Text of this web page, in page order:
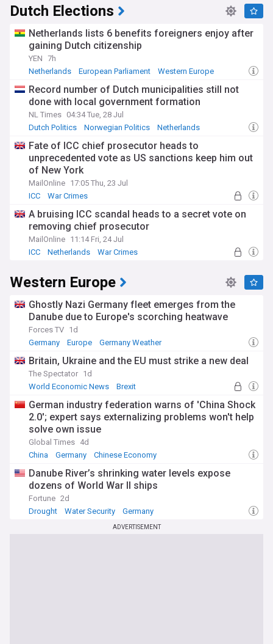
Dutch Elections
Netherlands lists 6 benefits foreigners enjoy after
gaining Dutch citizenship
YEN 7h
Netherlands
European Parliament Western Europe
Record number of Dutch municipalities still not
done with local government formation
NL Times 04:34 Tue, 28 Jul
Dutch Politics
Norwegian Politics Netherlands
Fate of ICC chief prosecutor heads to
unprecedented vote as US sanctions keep him out
of New York
MailOnline 17:05 Thu, 23 Jul
ICC
War Crimes
A bruising ICC scandal heads to a secret vote on
removing chief prosecutor
MailOnline 11:14 Fri, 24 Jul
ICC
Netherlands War Crimes
Western Europe
Ghostly Nazi Germany fleet emerges from the
Danube due to Europe's scorching heatwave
Forces TV 1d
Germany
Europe Germany Weather
Britain, Ukraine and the EU must strike a new deal
The Spectator 1d
World Economic News
Brexit
German industry federation warns of 'China Shock
2.0'; expert says externalizing problems won't help
solve own issue
Global Times 4d
China
Germany Chinese Economy
Danube River’s shrinking water levels expose
dozens of World War II ships
Fortune 2d
Drought
Water Security Germany
ADVERTISEMENT